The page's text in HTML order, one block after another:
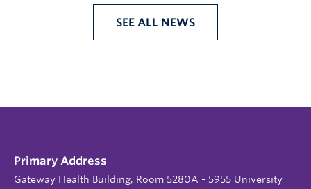
SEE ALL NEWS
Primary Address
Gateway Health Building, Room 5280A - 5955 University